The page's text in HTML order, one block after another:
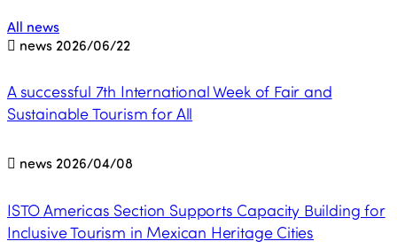
All news
news 2026/06/22
A successful 7th International Week of Fair and
Sustainable Tourism for All
news 2026/04/08
ISTO Americas Section Supports Capacity Building for
Inclusive Tourism in Mexican Heritage Cities